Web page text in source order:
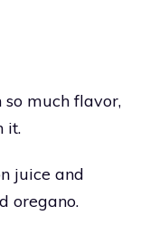
much flavor,
it.
juice and
oregano.